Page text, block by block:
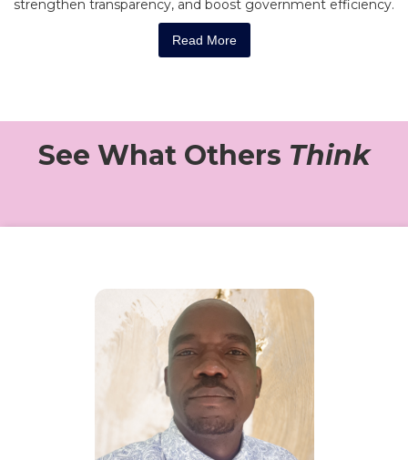
strengthen transparency, and boost government efficiency.
Read More
See What Others Think